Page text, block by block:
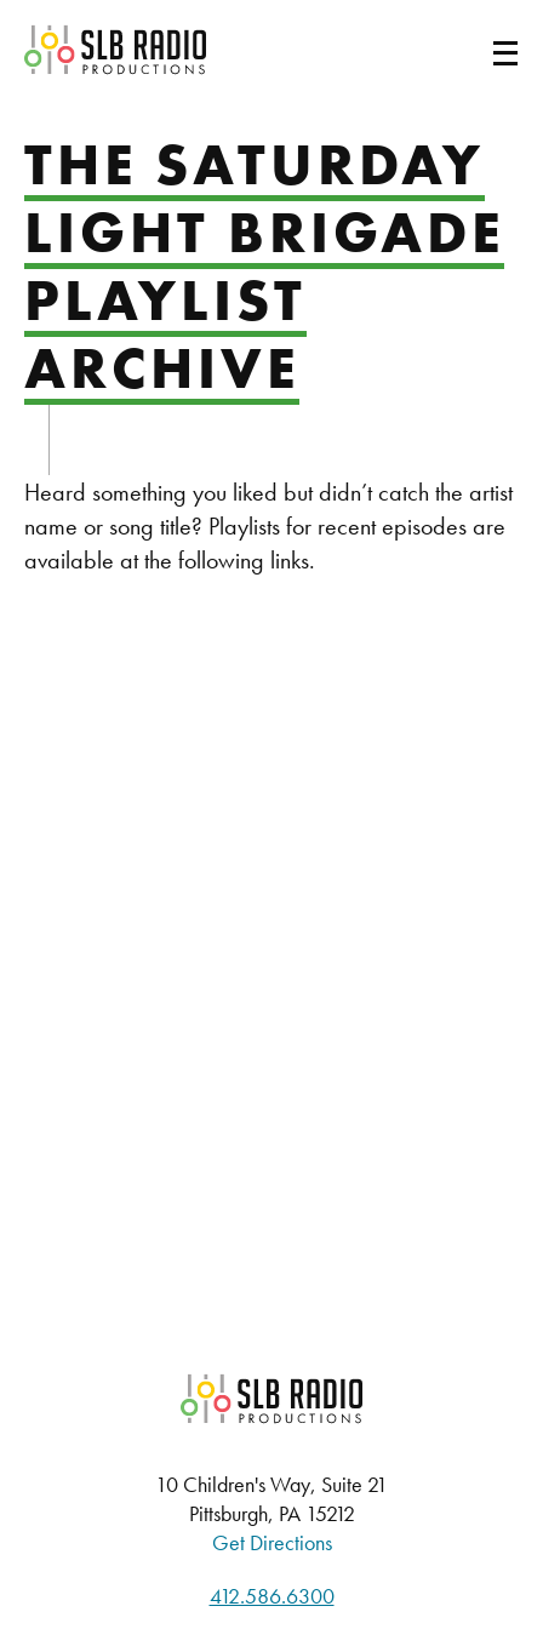
SLB Radio
THE SATURDAY
LIGHT BRIGADE
PLAYLIST
ARCHIVE
Heard something you liked but didn’t catch the artist
name or song title? Playlists for recent episodes are
available at the following links.
SLB Radio
10 Children's Way, Suite 21
Pittsburgh, PA 15212
Get Directions
412.586.6300